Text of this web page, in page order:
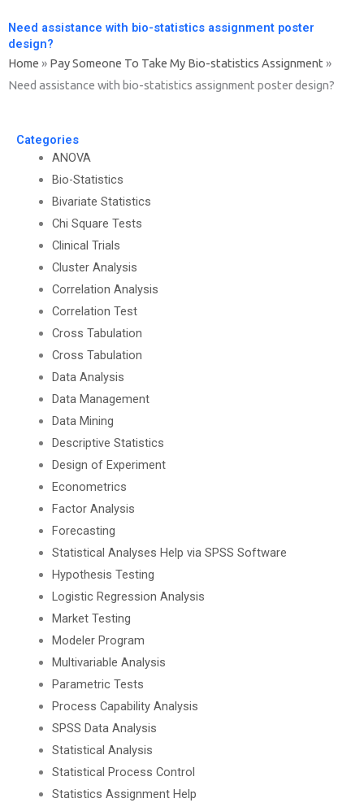
Need assistance with bio-statistics assignment poster
design?
Home » Pay Someone To Take My Bio-statistics Assignment »
Need assistance with bio-statistics assignment poster design?
Categories
ANOVA
Bio-Statistics
Bivariate Statistics
Chi Square Tests
Clinical Trials
Cluster Analysis
Correlation Analysis
Correlation Test
Cross Tabulation
Cross Tabulation
Data Analysis
Data Management
Data Mining
Descriptive Statistics
Design of Experiment
Econometrics
Factor Analysis
Forecasting
Statistical Analyses Help via SPSS Software
Hypothesis Testing
Logistic Regression Analysis
Market Testing
Modeler Program
Multivariable Analysis
Parametric Tests
Process Capability Analysis
SPSS Data Analysis
Statistical Analysis
Statistical Process Control
Statistics Assignment Help